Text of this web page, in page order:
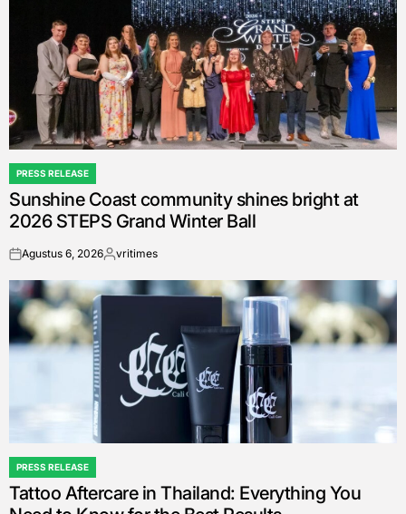
POSTED
IN
PRESS RELEASE
Sunshine Coast community shines bright at
2026 STEPS Grand Winter Ball
onAgustus 6, 2026Posted
vritimes
POSTED
IN
PRESS RELEASE
Tattoo Aftercare in Thailand: Everything You